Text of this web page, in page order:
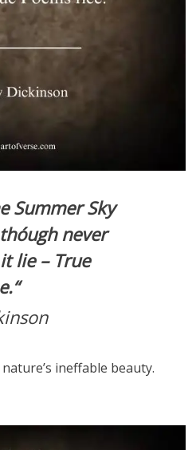
Summer Sky
never
lie – True
“
ineffable beauty.